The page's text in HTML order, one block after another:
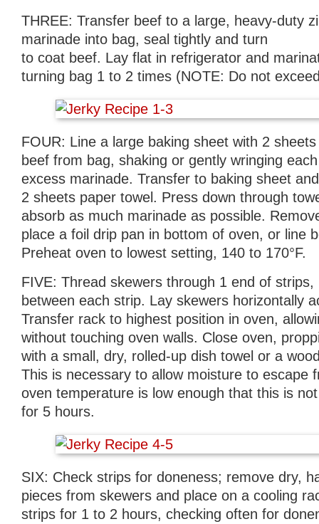
THREE: Transfer beef to a large, heavy-duty
marinade into bag, seal tightly and turn
to coat beef. Lay flat in refrigerator and
turning bag 1 to 2 times (NOTE: Do not
FOUR: Line a large baking sheet with 2
beef from bag, shaking or gently wringing
excess marinade. Transfer to baking sheet
2 sheets paper towel. Press down through
absorb as much marinade as possible.
place a foil drip pan in bottom of oven, or line
Preheat oven to lowest setting, 140 to 170°F.
FIVE: Thread skewers through 1 end of strips,
between each strip. Lay skewers horizontally
Transfer rack to highest position in oven,
without touching oven walls. Close oven,
with a small, dry, rolled-up dish towel or a
This is necessary to allow moisture to escape
oven temperature is low enough that this is
for 5 hours.
SIX: Check strips for doneness; remove dry,
pieces from skewers and place on a cooling
strips for 1 to 2 hours, checking often for